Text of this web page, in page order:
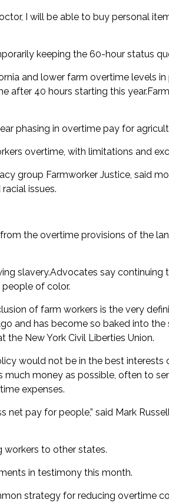
I will be able to buy personal
keeping the 60-hour status
and lower farm overtime levels in
after 40 hours starting this
phasing in overtime pay for
overtime, with limitations and
group Farmworker Justice, said
issues.
the overtime provisions of the
slavery.Advocates say
of color.
of farm workers is the very
and has become so baked into
the New York Civil Liberties Union.
would not be in the best
money as possible, often to
expenses.
net pay for people,” said Mark
workers to other states.
in testimony this month.
strategy for reducing overtime